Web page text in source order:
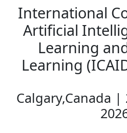
International
Artificial
Learning
Learning
Calgary,Canada